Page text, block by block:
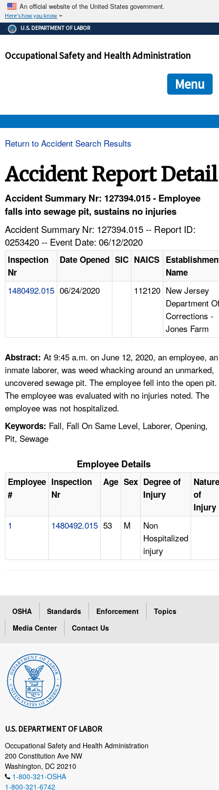
An official website of the United States government.
Here's how you know
The .gov means it's official.
Federal government websites often end in .gov or .mil. Before
government site.
ensures that you are connecting to the official
and that any information you provide is encrypted and
U.S. DEPARTMENT OF LABOR
Occupational Safety and Health Administration
Menu
HELP AND RESOURCES
A TO Z INDEX
LANGUAGES
Return to Accident Search Results
Accident Report Detail
Accident Summary Nr: 127394.015 - Employee
falls into sewage pit, sustains no injuries
Accident Summary Nr: 127394.015 -- Report ID:
0253420 -- Event Date: 06/12/2020
Inspection
Nr
Date Opened SIC NAICS
Name
1480492.015 06/24/2020 112120 New Jersey
Department
Corrections -
Jones Farm
Abstract: At 9:45 a.m. on June 12, 2020, an employee, an
inmate laborer, was weed whacking around an unmarked,
uncovered sewage pit. The employee fell into the open pit.
The employee was evaluated with no injuries noted. The
employee was not hospitalized.
Keywords: Fall, Fall On Same Level, Laborer, Opening,
Pit, Sewage
Employee Details
Employee
#
Inspection
Nr
Age Sex Degree of
Injury
Nature
of
Injury
1 1480492.015 53 M
Non
Hospitalized
injury
OSHA Standards Enforcement
Topics
Media Center
Contact Us
U.S. DEPARTMENT OF LABOR
Occupational Safety and Health Administration
200 Constitution Ave NW
Washington, DC 20210
1-800-321-OSHA
1-800-321-6742